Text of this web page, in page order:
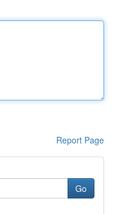
Report Page
Go